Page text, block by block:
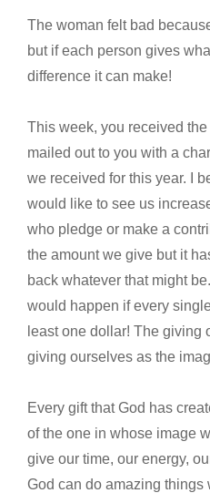
The woman felt bad
but if each person gives
difference it can make!
This week, you received
mailed out to you with a
we received for this year. I
would like to see us
who pledge or make a
the amount we give but it
back whatever that might
would happen if every
least one dollar! The giving
giving ourselves as the
Every gift that God has
of the one in whose image
give our time, our energy,
God can do amazing things